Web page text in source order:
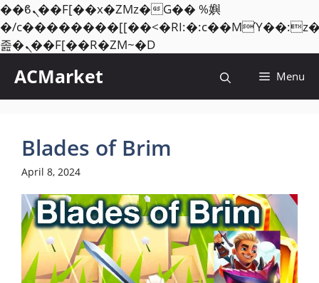
��ϐܢ��F[��x�ZMz�G�� %嬩
�/
졾�ܢ��F[��R�ZM~�DSkip
ACMarket Menu
Blades of Brim
April 8, 2024